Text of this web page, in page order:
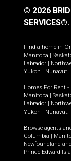
© 2026
SERVICES®.
Find a home in
Manitoba
Labrador
Yukon
Nunavut.
Homes For Rent -
Manitoba
Labrador
Yukon
Nunavut.
Browse agents
Columbia
Newfoundland
Prince Edward